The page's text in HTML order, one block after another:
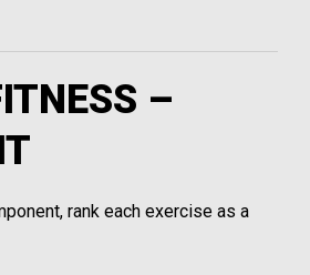
–
rank each exercise as a